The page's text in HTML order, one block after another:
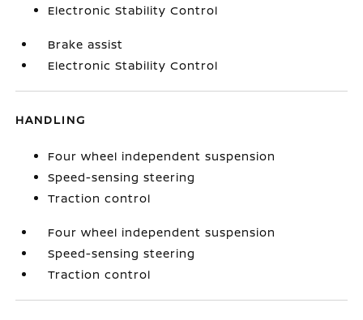
Electronic Stability Control
Brake assist
Electronic Stability Control
HANDLING
Four wheel independent suspension
Speed-sensing steering
Traction control
Four wheel independent suspension
Speed-sensing steering
Traction control